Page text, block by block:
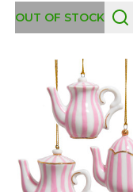
OUT OF STOCK